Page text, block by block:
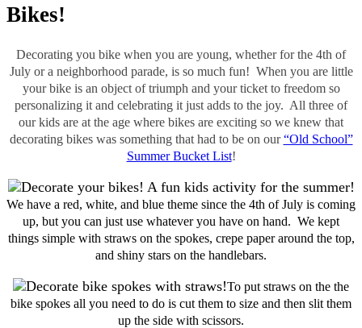
Bikes!
Decorating you bike when you are young, whether for the 4th of
July or a neighborhood parade, is so much fun! When you are little
your bike is an object of triumph and your ticket to freedom so
personalizing it and celebrating it just adds to the joy. All three of
our kids are at the age where bikes are exciting so we knew that
decorating bikes was something that had to be on our“Old School”
Summer Bucket List!
We have a red, white, and blue theme since the 4th of July is coming
up, but you can just use whatever you have on hand. We kept
things simple with straws on the spokes, crepe paper around the top,
and shiny stars on the handlebars.
To put straws on the the
bike spokes all you need to do is cut them to size and then slit them
up the side with scissors.